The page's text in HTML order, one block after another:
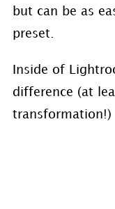
but can be as
preset.
Inside of
difference (at
transformation!)